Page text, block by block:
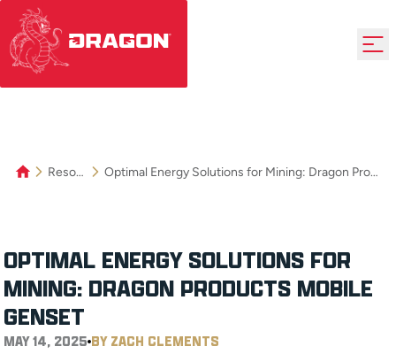
Resources Optimal Energy Solutions for Mining: Dragon Product’s Mobile Genset
OPTIMAL ENERGY SOLUTIONS FOR
MINING: DRAGON PRODUCT’S MOBILE
GENSET
MAY 14, 2025 BY ZACH CLEMENTS